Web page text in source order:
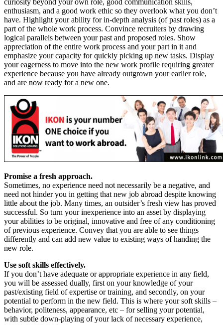
curiosity beyond your own role, good communication skills,
enthusiasm, and a good work ethic so they overlook what you don’t
have. Highlight your ability for in-depth analysis (of past roles) as a
part of the whole work process. Convince recruiters by drawing
logical parallels between your past and proposed roles. Show
appreciation of the entire work process and your part in it and
emphasize your capacity for quickly picking up new tasks. Display
your eagerness to move into the new work profile requiring greater
experience because you have already outgrown your earlier role,
and are now ready for a new one.
Promise a fresh approach.
Sometimes, no experience need not necessarily be a negative, and
need not hinder you in getting that new job abroad despite knowing
little about the job. Many times, an outsider’s fresh view has proved
successful. So turn your inexperience into an asset by displaying
your abilities to be original, innovative and free of any conditioning
of previous experience. Convey that you are able to see things
differently and can add new value to existing ways of handing the
new role.
Use soft skills effectively.
If you don’t have adequate or appropriate experience in any field,
you will be assessed dually, first on your knowledge of your
past/existing field of expertise or training, and secondly, on your
potential to perform in the new field. This is where your soft skills –
behavior, politeness, appearance, etc – for selling your potential,
with subtle down-playing of your lack of necessary experience,